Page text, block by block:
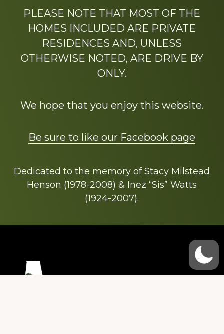
PLEASE NOTE THAT MOST OF THE
HOMES INCLUDED ARE PRIVATE
RESIDENCES AND, UNLESS
OTHERWISE NOTED, ARE DRIVE BY
ONLY.
We hope that you enjoy this website.
Be sure to like our Facebook page
Dedicated to the memory of Stacy Milstead
Henson (1978-2008) & Inez “Sis” Watts
(1924-2007).